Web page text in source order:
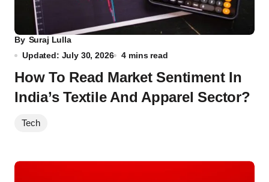
By Suraj Lulla
Updated: July 30, 2026
4 mins read
How To Read Market Sentiment In
India’s Textile And Apparel Sector?
Tech